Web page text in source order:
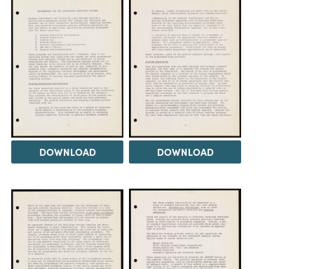
DOWNLOAD DOWNLOAD